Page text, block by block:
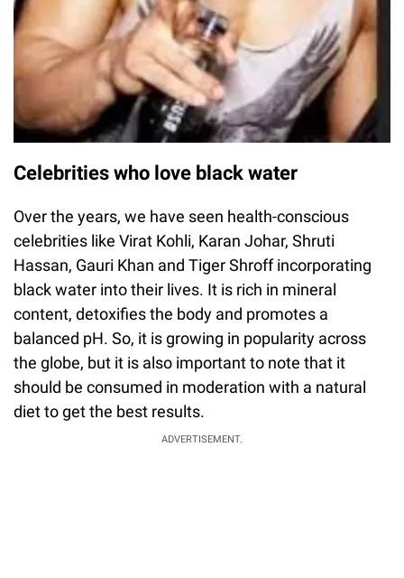
Celebrities who love black water
Over the years, we have seen health-conscious
celebrities like Virat Kohli, Karan Johar, Shruti
Hassan, Gauri Khan and Tiger Shroff incorporating
black water into their lives. It is rich in mineral
content, detoxifies the body and promotes a
balanced pH. So, it is growing in popularity across
the globe, but it is also important to note that it
should be consumed in moderation with a natural
diet to get the best results.
ADVERTISEMENT.